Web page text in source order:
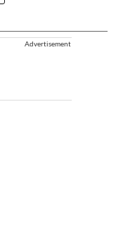
Advertisement